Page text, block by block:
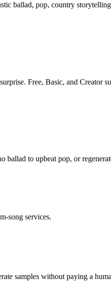
ballad, pop, country
Free, Basic, and
to upbeat pop, or
song services.
samples without paying a